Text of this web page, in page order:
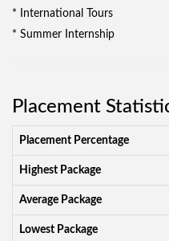
* International Tours
* Summer Internship
Placement
Placement Percentage
Highest Package
Average Package
Lowest Package